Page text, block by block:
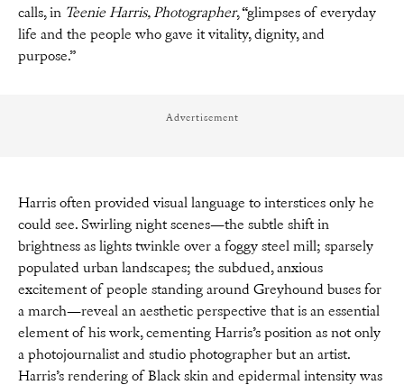
calls, in Teenie Harris, Photographer, “glimpses of everyday
life and the people who gave it vitality, dignity, and
purpose.”
Advertisement
Harris often provided visual language to interstices only he
could see. Swirling night scenes—the subtle shift in
brightness as lights twinkle over a foggy steel mill; sparsely
populated urban landscapes; the subdued, anxious
excitement of people standing around Greyhound buses for
a march—reveal an aesthetic perspective that is an essential
element of his work, cementing Harris’s position as not only
a photojournalist and studio photographer but an artist.
Harris’s rendering of Black skin and epidermal intensity was